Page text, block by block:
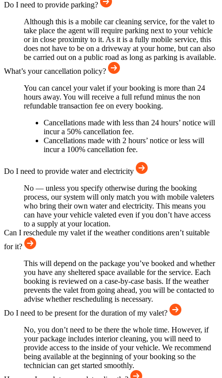
Do I need to provide parking?
Although this is a mobile car cleaning service, for the valet to
take place the agent will require parking next to your vehicle
or in close proximity to it. As it is a fully mobile service, this
does not have to be on a driveway at your home, but can also
be carried out on a public road as long as parking is available.
What’s your cancellation policy?
You can cancel your valet if your booking is more than 24
hours away. You will receive a full refund minus the non
refundable transaction fee on every booking.
Cancellations made with less than 24 hours’ notice will
incur a 50% cancellation fee.
Cancellations made with 2 hours’ notice or less will
incur a 100% cancellation fee.
Do I need to provide water and electricity
No — unless you specify otherwise during the booking
process, our system will only match you with mobile valeters
who bring their own water and electricity. This means you
can have your vehicle valeted even if you don’t have access
to a supply at your location.
Can I reschedule my valet if the weather conditions aren’t suitable
for it?
This will depend on the package you’ve booked and whether
you have any sheltered space available for the service. Each
booking is reviewed on a case-by-case basis. If the weather
prevents the valet from going ahead, you will be contacted to
advise whether rescheduling is necessary.
Do I need to be present for the duration of my valet?
No, you don’t need to be there the whole time. However, if
your package includes interior cleaning, you will need to
provide access to the inside of your vehicle. We recommend
being available at the beginning of your booking so the
technician can get started smoothly.